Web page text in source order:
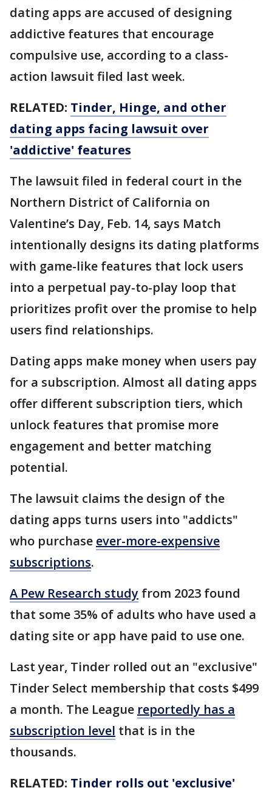
dating apps are accused of designing
addictive features that encourage
compulsive use, according to a class-
action lawsuit filed last week.
RELATED: Tinder, Hinge, and other
dating apps facing lawsuit over
'addictive' features
The lawsuit filed in federal court in the
Northern District of California on
Valentine’s Day, Feb. 14, says Match
intentionally designs its dating platforms
with game-like features that lock users
into a perpetual pay-to-play loop that
prioritizes profit over the promise to help
users find relationships.
Dating apps make money when users pay
for a subscription. Almost all dating apps
offer different subscription tiers, which
unlock features that promise more
engagement and better matching
potential.
The lawsuit claims the design of the
dating apps turns users into "addicts"
who purchase ever-more-expensive
subscriptions.
A Pew Research study from 2023 found
that some 35% of adults who have used a
dating site or app have paid to use one.
Last year, Tinder rolled out an "exclusive"
Tinder Select membership that costs $499
a month. The League reportedly has a
subscription level that is in the
thousands.
RELATED: Tinder rolls out 'exclusive'